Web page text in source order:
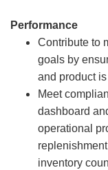
Performance
Contribute to
goals by
and product
Meet
dashboard
operational
inventory